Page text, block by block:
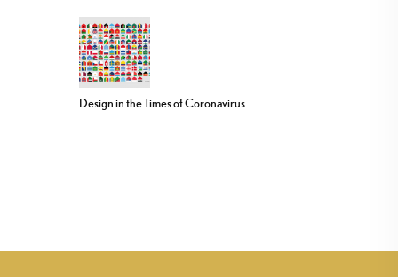
Design in the Times of Coronavirus